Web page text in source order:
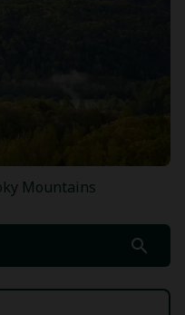
Mountains
search